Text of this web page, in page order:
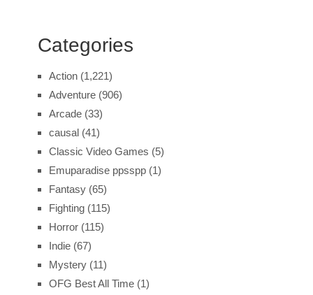
Categories
Action(1,221)
Adventure(906)
Arcade(33)
causal(41)
Classic Video Games (5)
Emuparadise ppsspp(1)
Fantasy(65)
Fighting(115)
Horror(115)
Indie(67)
Mystery(11)
OFG Best All Time(1)